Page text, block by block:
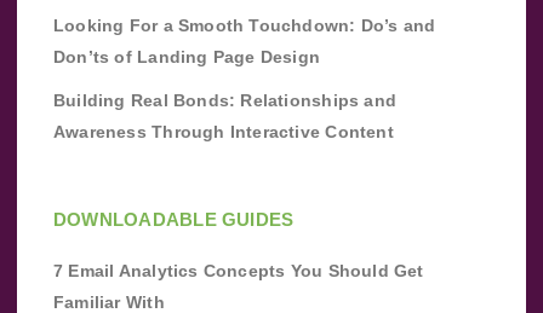
Looking For a Smooth Touchdown: Do’s and
Don’ts of Landing Page Design
Building Real Bonds: Relationships and
Awareness Through Interactive Content
DOWNLOADABLE GUIDES
7 Email Analytics Concepts You Should Get
Familiar With